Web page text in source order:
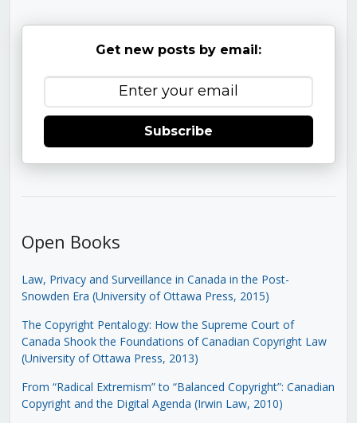
Get new posts by email:
Subscribe
Open Books
Law, Privacy and Surveillance in Canada in the Post-
Snowden Era (University of Ottawa Press, 2015)
The Copyright Pentalogy: How the Supreme Court of
Canada Shook the Foundations of Canadian Copyright Law
(University of Ottawa Press, 2013)
From “Radical Extremism” to “Balanced Copyright”: Canadian
Copyright and the Digital Agenda (Irwin Law, 2010)